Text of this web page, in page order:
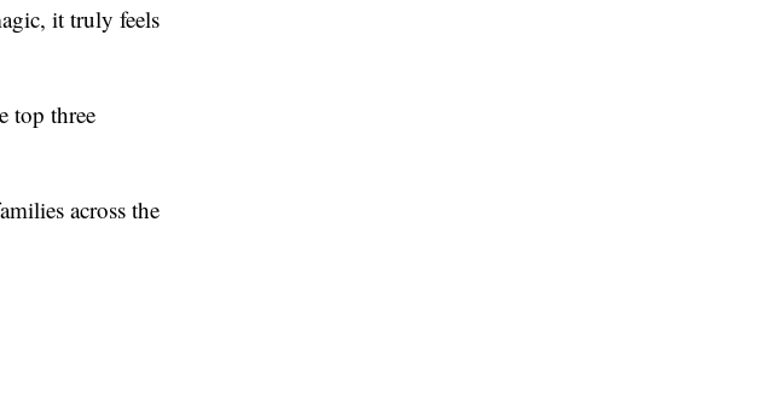
it truly feels
top three
across the